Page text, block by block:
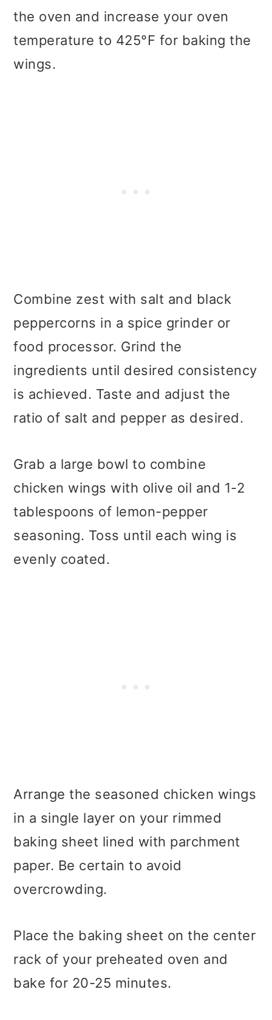
the oven and increase your oven
temperature to 425°F for baking the
wings.
Combine zest with salt and black
peppercorns in a spice grinder or
food processor. Grind the
ingredients until desired consistency
is achieved. Taste and adjust the
ratio of salt and pepper as desired.
Grab a large bowl to combine
chicken wings with olive oil and 1-2
tablespoons of lemon-pepper
seasoning. Toss until each wing is
evenly coated.
Arrange the seasoned chicken wings
in a single layer on your rimmed
baking sheet lined with parchment
paper. Be certain to avoid
overcrowding.
Place the baking sheet on the center
rack of your preheated oven and
bake for 20-25 minutes.